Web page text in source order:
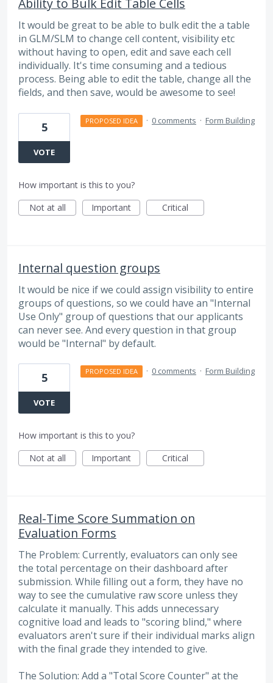
Ability to Bulk Edit Table Cells
It would be great to be able to bulk edit the a table
in GLM/SLM to change cell content, visibility etc
without having to open, edit and save each cell
individually. It's time consuming and a tedious
process. Being able to edit the table, change all the
fields, and then save, would be awesome to see!
5
VOTE
PROPOSED IDEA · 0 comments · Form Building
How important is this to you?
Not at all
Important Critical
Internal question groups
It would be nice if we could assign visibility to entire
groups of questions, so we could have an "Internal
Use Only" group of questions that our applicants
can never see. And every question in that group
would be "Internal" by default.
5
VOTE
PROPOSED IDEA · 0 comments · Form Building
How important is this to you?
Not at all
Important Critical
Real-Time Score Summation on
Evaluation Forms
The Problem: Currently, evaluators can only see
the total percentage on their dashboard after
submission. While filling out a form, they have no
way to see the cumulative raw score unless they
calculate it manually. This adds unnecessary
cognitive load and leads to "scoring blind," where
evaluators aren't sure if their individual marks align
with the final grade they intended to give.
The Solution: Add a "Total Score Counter" at the